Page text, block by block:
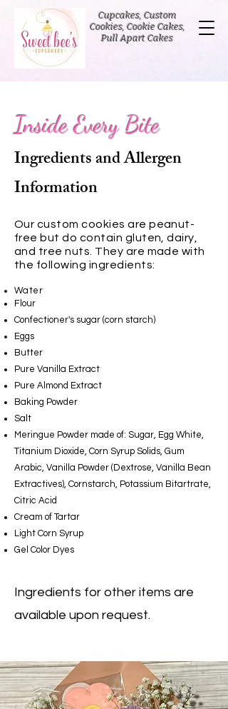
Cupcakes, Custom
Cookies, Cookie Cakes,
Pull Apart Cakes
Inside Every Bite
Ingredients and Allergen
Information
Our custom cookies are peanut-
free but do contain gluten, dairy,
and tree nuts. They are made with
the following ingredients:
Water
Flour
Confectioner's sugar (corn starch)
Eggs
Butter
Pure Vanilla Extract
Pure Almond Extract
Baking Powder
Salt
Meringue Powder made of: Sugar, Egg White,
Titanium Dioxide, Corn Syrup Solids, Gum
Arabic, Vanilla Powder (Dextrose, Vanilla Bean
Extractives), Cornstarch, Potassium Bitartrate,
Citric Acid
Cream of Tartar
Light Corn Syrup
Gel Color Dyes
Ingredients for other items are
available upon request.